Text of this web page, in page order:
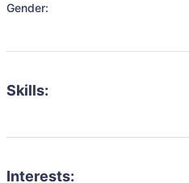
Gender:
Skills:
Interests: